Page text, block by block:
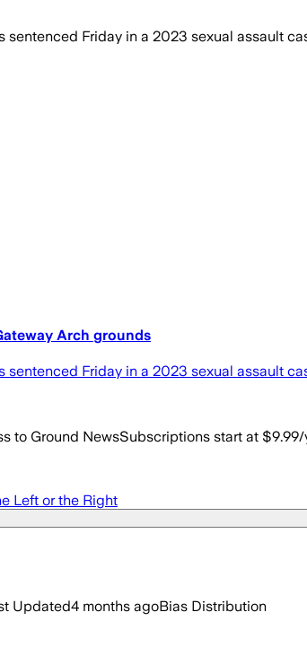
sentenced Friday in a 2023 sexual assault
Arch grounds
sentenced Friday in a 2023 sexual assault
to Ground NewsSubscriptions start at $9.99/
Left or the Right
Updated4 months agoBias Distribution